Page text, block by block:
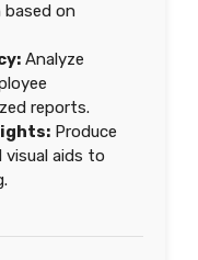
based on
Analyze
reports.
Produce
visual aids to